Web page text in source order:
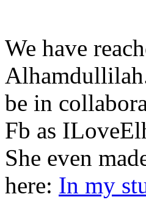
We have
be in
Fb as
She even
here: In my